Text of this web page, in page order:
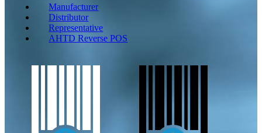
Manufacturer
Distributor
Representative
AHTD Reverse POS